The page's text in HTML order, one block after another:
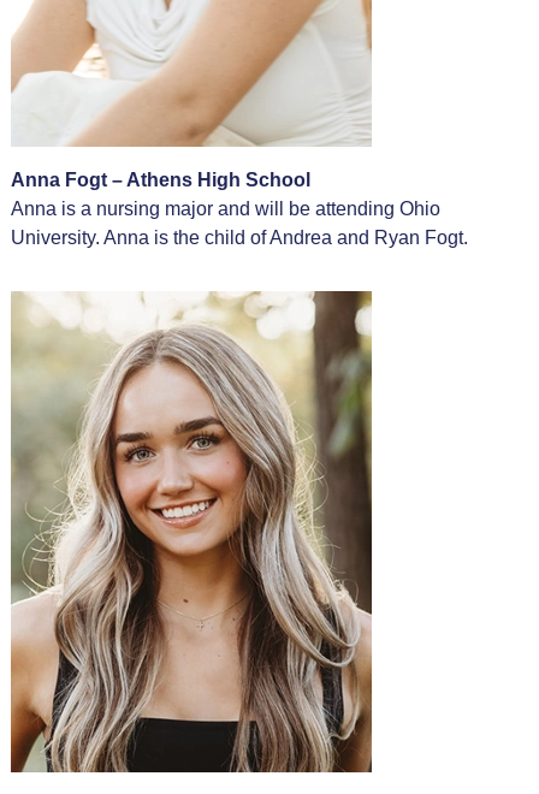
Anna Fogt – Athens High School
Anna is a nursing major and will be attending Ohio
University. Anna is the child of Andrea and Ryan Fogt.